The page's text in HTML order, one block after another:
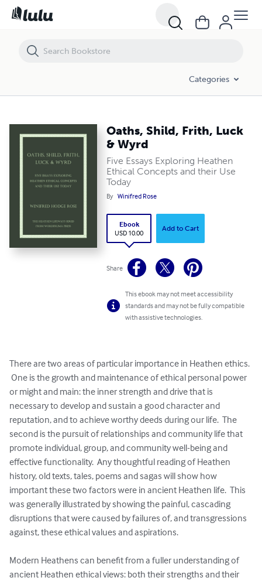
Categories
Oaths, Shild, Frith, Luck
& Wyrd
Five Essays Exploring Heathen
Ethical Concepts and their Use
Today
By Winifred Rose
Ebook
USD 10.00
Add to Cart
Share
This ebook may not meet accessibility
standards and may not be fully compatible
with assistive technologies.
There are two areas of particular importance in Heathen ethics.
One is the growth and maintenance of ethical personal power
or might and main: the inner strength and drive that is
necessary to develop and sustain a good character and
reputation, and to achieve worthy deeds during our life.  The
second is the pursuit of relationships and community life that
promote individual, group, and community well-being and
effective functionality.  Any thoughtful reading of Heathen
history, old texts, tales, poems and sagas will show how
important these two factors were in ancient Heathen life.  This
was generally illustrated by showing the painful, cascading
disruptions that were caused by failures of, and transgressions
against, these ethical values and aspirations.
Modern Heathens can benefit from a fuller understanding of
ancient Heathen ethical views: both their strengths and their
Oaths, Shild, Frith, Luck & Wyrd